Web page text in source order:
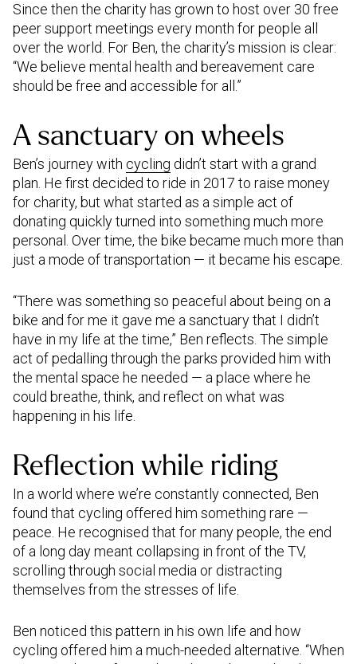
Since then the charity has grown to host over 30 free
peer support meetings every month for people all
over the world. For Ben, the charity’s mission is clear:
“We believe mental health and bereavement care
should be free and accessible for all.”
A sanctuary on wheels
Ben’s journey with cycling didn’t start with a grand
plan. He first decided to ride in 2017 to raise money
for charity, but what started as a simple act of
donating quickly turned into something much more
personal. Over time, the bike became much more than
just a mode of transportation — it became his escape.
“There was something so peaceful about being on a
bike and for me it gave me a sanctuary that I didn’t
have in my life at the time,” Ben reflects. The simple
act of pedalling through the parks provided him with
the mental space he needed — a place where he
could breathe, think, and reflect on what was
happening in his life.
Reflection while riding
In a world where we’re constantly connected, Ben
found that cycling offered him something rare —
peace. He recognised that for many people, the end
of a long day meant collapsing in front of the TV,
scrolling through social media or distracting
themselves from the stresses of life.
Ben noticed this pattern in his own life and how
cycling offered him a much-needed alternative. “When